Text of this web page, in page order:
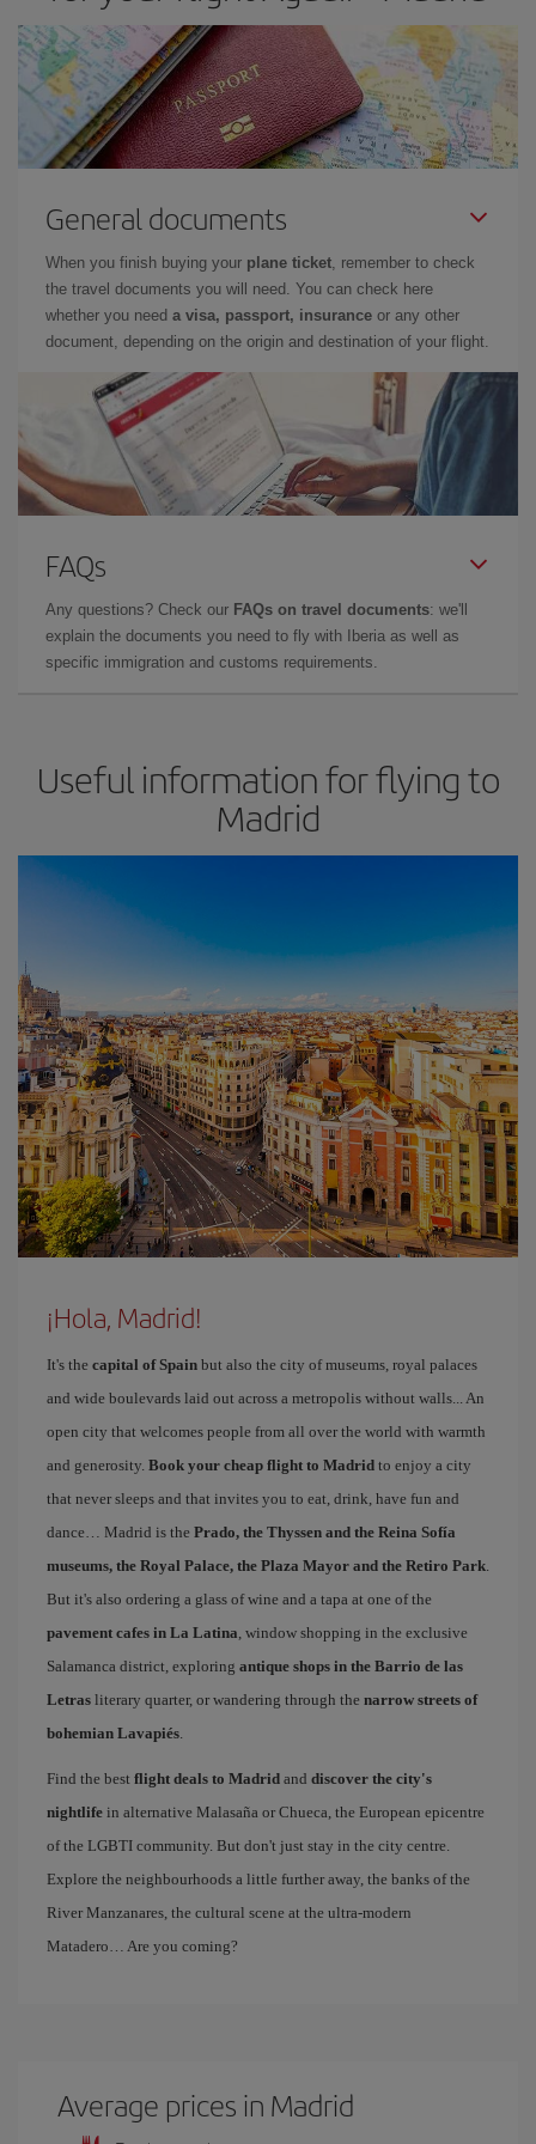
General documents
When you finish buying your plane ticket, remember to check
the travel documents you will need. You can check here
whether you need a visa, passport, insurance or any other
document, depending on the origin and destination of your flight.
FAQs
Any questions? Check our FAQs on travel documents: we'll
explain the documents you need to fly with Iberia as well as
specific immigration and customs requirements.
Useful information for flying to
Madrid
¡Hola, Madrid!
It's the capital of Spain but also the city of museums, royal palaces
and wide boulevards laid out across a metropolis without walls... An
open city that welcomes people from all over the world with warmth
and generosity. Book your cheap flight to Madrid to enjoy a city
that never sleeps and that invites you to eat, drink, have fun and
dance… Madrid is the Prado, the Thyssen and the Reina Sofía
museums, the Royal Palace, the Plaza Mayor and the Retiro Park.
But it's also ordering a glass of wine and a tapa at one of the
pavement cafes in La Latina, window shopping in the exclusive
Salamanca district, exploring antique shops in the Barrio de las
Letras literary quarter, or wandering through the narrow streets of
bohemian Lavapiés.
Find the best flight deals to Madrid and discover the city's
nightlife in alternative Malasaña or Chueca, the European epicentre
of the LGBTI community. But don't just stay in the city centre.
Explore the neighbourhoods a little further away, the banks of the
River Manzanares, the cultural scene at the ultra-modern
Matadero… Are you coming?
Average prices in Madrid